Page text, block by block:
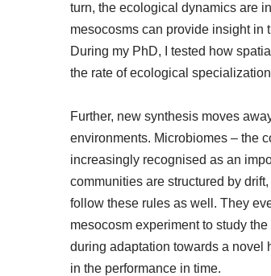
turn, the ecological dynamics are
mesocosms can provide insight in
During my PhD, I tested how
the rate of ecological
Further, new synthesis moves
environments. Microbiomes – the
increasingly recognised as an
communities are structured by
follow these rules as well. They
mesocosm experiment to study
during adaptation towards a novel
in the performance in time.